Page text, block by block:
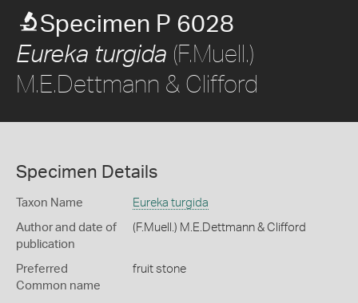
Specimen P 6028
Eureka turgida (F.Muell.)
M.E.Dettmann & Clifford
Specimen Details
Taxon Name Eureka turgida
Author and date of
publication
(F.Muell.) M.E.Dettmann & Clifford
Preferred
Common name
fruit stone